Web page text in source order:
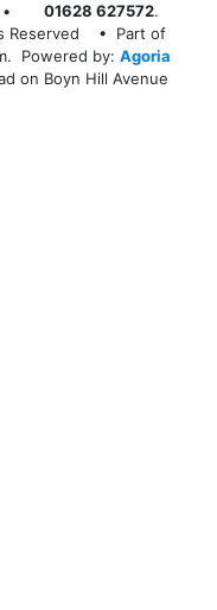
• 01628 627572.
Reserved
• Part of
Powered by: Agoria
on Boyn Hill Avenue